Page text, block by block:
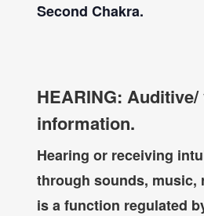
Second Chakra.
HEARING:
information.
Hearing or receiving
through sounds, music,
is a function regulated